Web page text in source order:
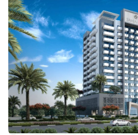
PALM JEBEL ALI